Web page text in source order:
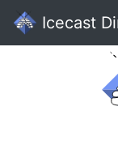
Icecast